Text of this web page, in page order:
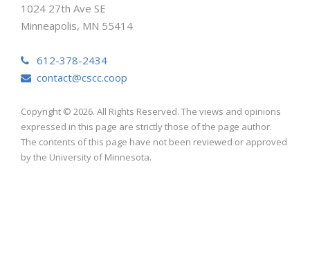
1024 27th Ave SE
Minneapolis, MN 55414
612-378-2434
contact@cscc.coop
Copyright © 2026. All Rights Reserved. The views and opinions
expressed in this page are strictly those of the page author.
The contents of this page have not been reviewed or approved
by the University of Minnesota.